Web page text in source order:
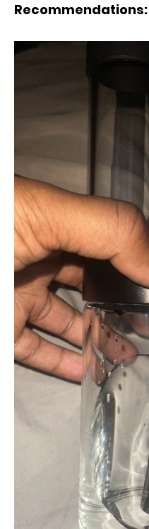
Recommendations: